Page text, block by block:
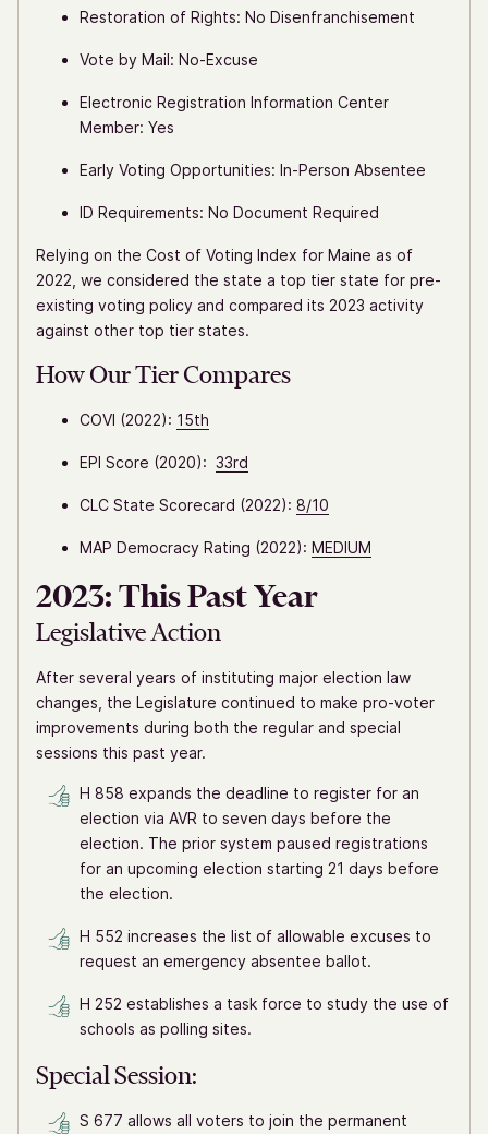
Restoration of Rights: No Disenfranchisement
Vote by Mail: No-Excuse
Electronic Registration Information Center
Member: Yes
Early Voting Opportunities: In-Person Absentee
ID Requirements: No Document Required
Relying on the Cost of Voting Index for Maine as of
2022, we considered the state a top tier state for pre-
existing voting policy and compared its 2023 activity
against other top tier states.
How Our Tier Compares
COVI (2022): 15th
EPI Score (2020): 33rd
CLC State Scorecard (2022): 8/10
MAP Democracy Rating (2022): MEDIUM
2023: This Past Year
Legislative Action
After several years of instituting major election law
changes, the Legislature continued to make pro-voter
improvements during both the regular and special
sessions this past year.
H 858 expands the deadline to register for an
election via AVR to seven days before the
election. The prior system paused registrations
for an upcoming election starting 21 days before
the election.
H 552 increases the list of allowable excuses to
request an emergency absentee ballot.
H 252 establishes a task force to study the use of
schools as polling sites.
Special Session:
S 677 allows all voters to join the permanent